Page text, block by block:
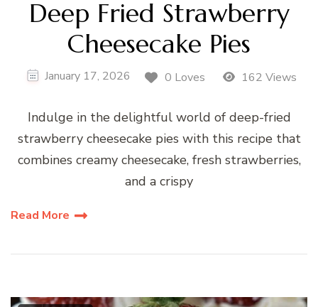
Deep Fried Strawberry
Cheesecake Pies
January 17, 2026 0 Loves 162 Views
Indulge in the delightful world of deep-fried
strawberry cheesecake pies with this recipe that
combines creamy cheesecake, fresh strawberries,
and a crispy
Read More